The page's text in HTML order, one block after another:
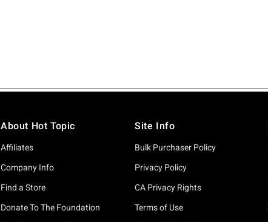
About Hot Topic
Affiliates
Company Info
Find a Store
Donate To The Foundation
Site Info
Bulk Purchaser Policy
Privacy Policy
CA Privacy Rights
Terms of Use